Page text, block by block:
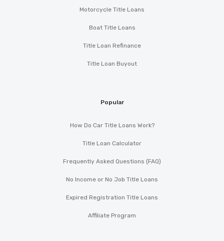
Motorcycle Title Loans
Boat Title Loans
Title Loan Refinance
Title Loan Buyout
Popular
How Do Car Title Loans Work?
Title Loan Calculator
Frequently Asked Questions (FAQ)
No Income or No Job Title Loans
Expired Registration Title Loans
Affiliate Program